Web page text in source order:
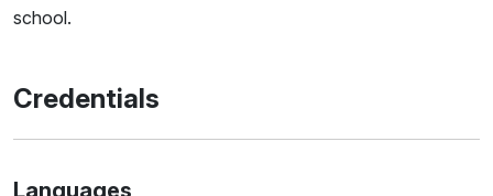
school.
Credentials
Languages